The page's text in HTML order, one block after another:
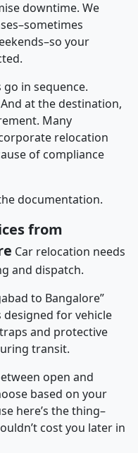
downtime. We
your
go in sequence.
at the destination,
Many
relocation
of compliance
documentation.
from
Car relocation needs
and dispatch.
to Bangalore”
designed for vehicle
and protective
transit.
open and
based on your
here’s the thing–
cost you later in